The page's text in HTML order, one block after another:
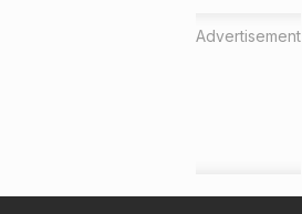
Advertisement